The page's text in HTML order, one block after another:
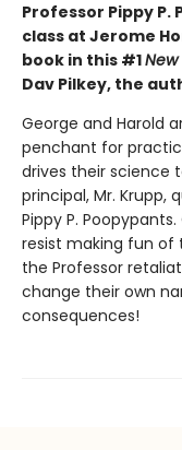
Professor Pippy
class at Jerome
book in this #1New
Dav Pilkey, the
George and Harold
penchant for
drives their science
principal, Mr. Krupp,
Pippy P.
resist making fun of
the Professor
change their own
consequences!